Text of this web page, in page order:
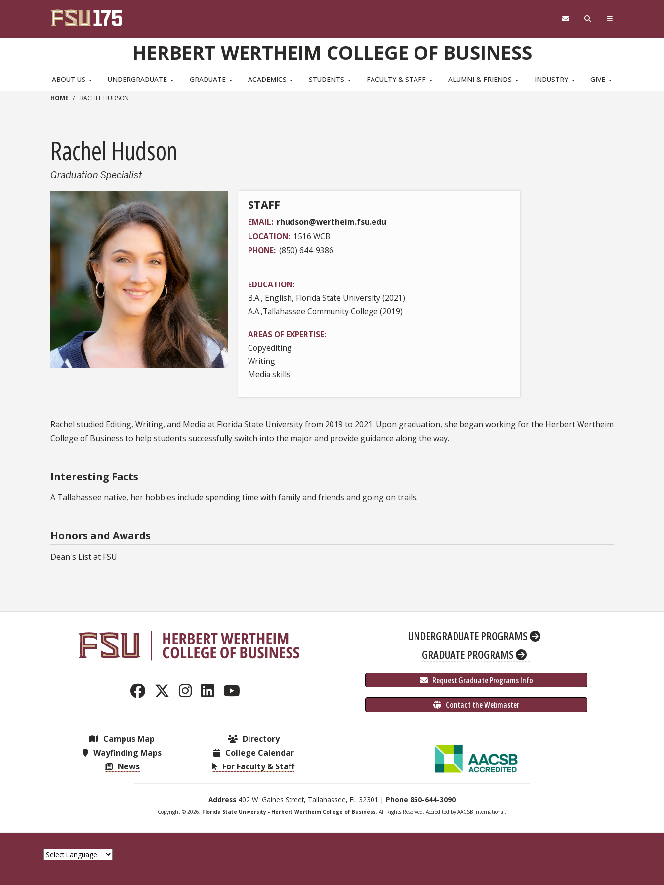
HERBERT WERTHEIM COLLEGE OF BUSINESS
ABOUT US UNDERGRADUATE GRADUATE ACADEMICS STUDENTS FACULTY & STAFF ALUMNI & FRIENDS INDUSTRY GIVE
HOME RACHEL HUDSON
Rachel Hudson
Graduation Specialist
STAFF
EMAIL rhudson@wertheim.fsu.edu
LOCATION 1516 WCB
PHONE (850) 644-9386
EDUCATION
B.A., English, Florida State University (2021)
A.A.,Tallahassee Community College (2019)
AREAS OF EXPERTISE
Copyediting
Writing
Media skills
Rachel studied Editing, Writing, and Media at Florida State University from 2019 to 2021. Upon graduation, she began working for the Herbert Wertheim
College of Business to help students successfully switch into the major and provide guidance along the way.
Interesting Facts
A Tallahassee native, her hobbies include spending time with family and friends and going on trails.
Honors and Awards
Dean's List at FSU
Campus Map
Wayfinding Maps
News
Directory
College Calendar
For Faculty & Staff
UNDERGRADUATE PROGRAMS
GRADUATE PROGRAMS
Request Graduate Programs Info
Contact the Webmaster
Address 402 W. Gaines Street, Tallahassee, FL 32301 | Phone 850-644-3090
Copyright © 2026, Florida State University - Herbert Wertheim College of Business, All Rights Reserved. Accredited by AACSB International.